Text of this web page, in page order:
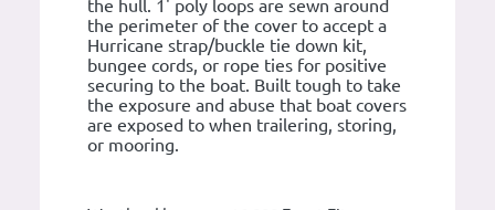
the hull. 1' poly loops are sewn around
the perimeter of the cover to accept a
Hurricane strap/buckle tie down kit,
bungee cords, or rope ties for positive
securing to the boat. Built tough to take
the exposure and abuse that boat covers
are exposed to when trailering, storing,
or mooring.